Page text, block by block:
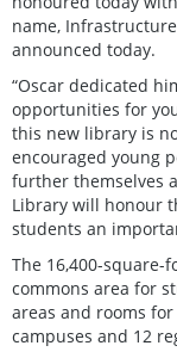
name,
announced today.
“Oscar dedicated
opportunities for
this new library is
encouraged young
further themselves
Library will honour
students an
The 16,400-square-
commons area for
areas and rooms
campuses and 12